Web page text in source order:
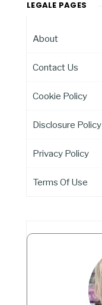
LEGALE PAGES
About
Contact Us
Cookie Policy
Disclosure Policy
Privacy Policy
Terms Of Use